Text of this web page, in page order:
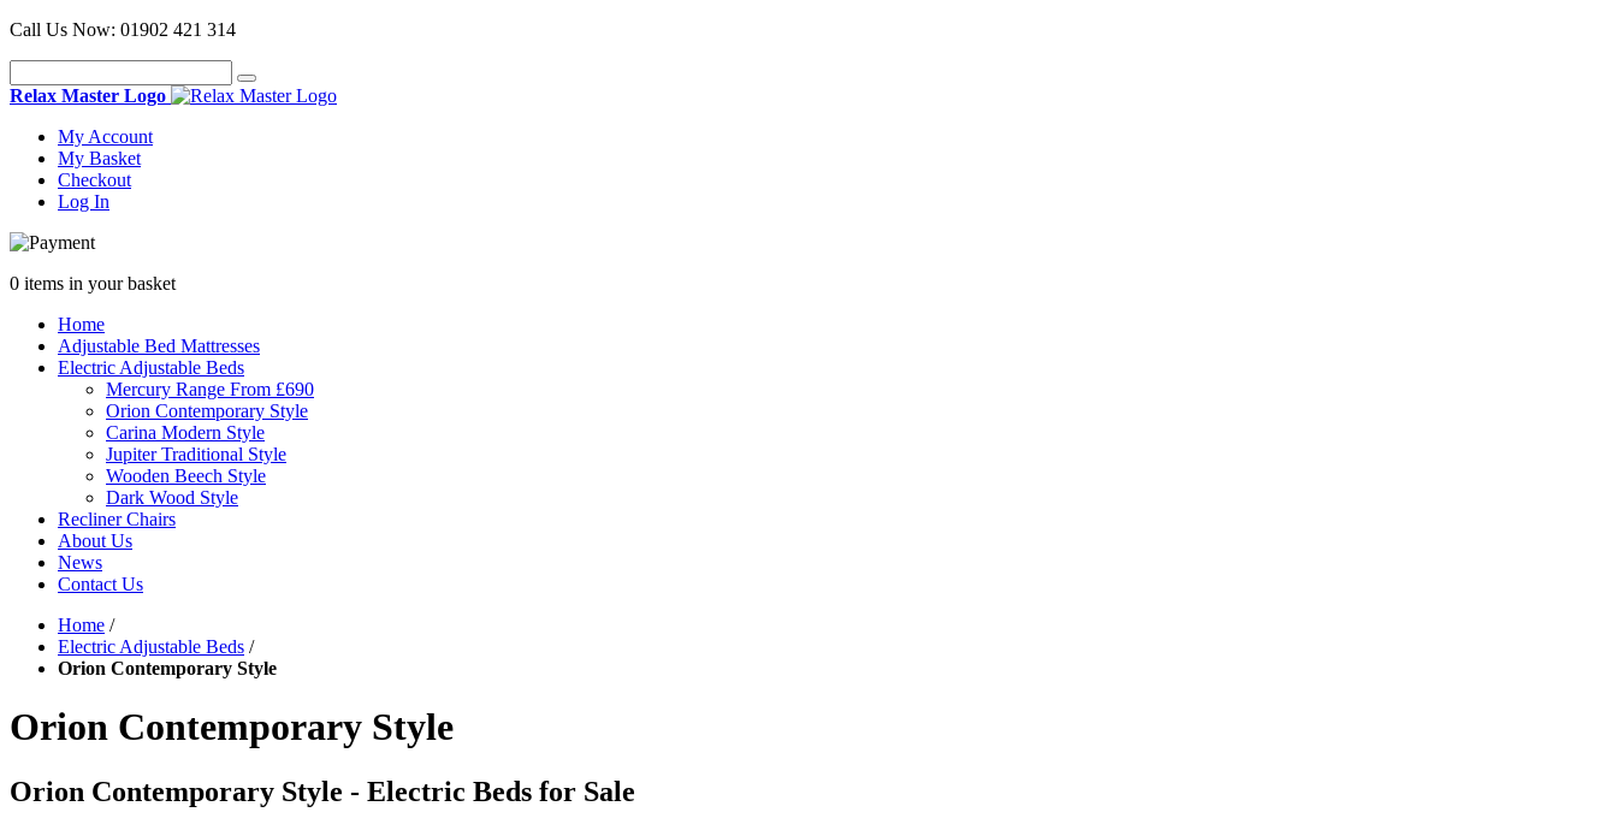
Call Us Now: 01902 421 314
Relax Master Logo
My Account
My Basket
Checkout
Log In
0 items in your basket
Home
Adjustable Bed Mattresses
Electric Adjustable Beds
Mercury Range From £690
Orion Contemporary Style
Carina Modern Style
Jupiter Traditional Style
Wooden Beech Style
Dark Wood Style
Recliner Chairs
About Us
News
Contact Us
Home /
Electric Adjustable Beds /
Orion Contemporary Style
Orion Contemporary Style
Orion Contemporary Style - Electric Beds for Sale